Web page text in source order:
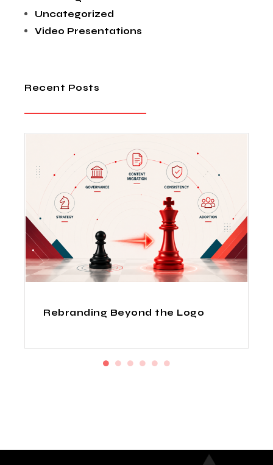
Uncategorized
Video Presentations
Recent Posts
Deliver Fortune 500 Quality at